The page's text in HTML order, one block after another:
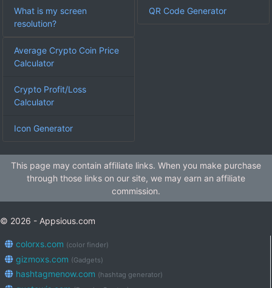
What is my screen
resolution?
QR Code Generator
Average Crypto Coin Price
Calculator
Crypto Profit/Loss
Calculator
Icon Generator
This page may contain affiliate links. When you make purchase
through those links on our site, we may earn an affiliate
commission.
© 2026 - Appsious.com
colorxs.com (color finder)
gizmoxs.com (Gadgets)
hashtagmenow.com (hashtag generator)